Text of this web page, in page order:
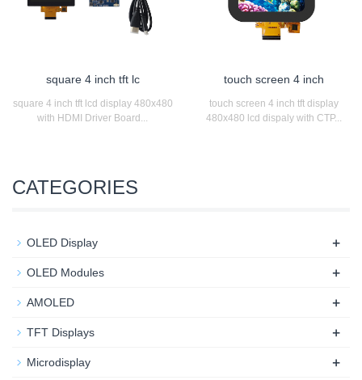
square 4 inch tft lc
square 4 inch tft lcd display 480x480
with HDMI Driver Board...
touch screen 4 inch
touch screen 4 inch tft display
480x480 lcd dispaly with CTP...
CATEGORIES
OLED Display +
OLED Modules +
AMOLED +
TFT Displays +
Microdisplay +